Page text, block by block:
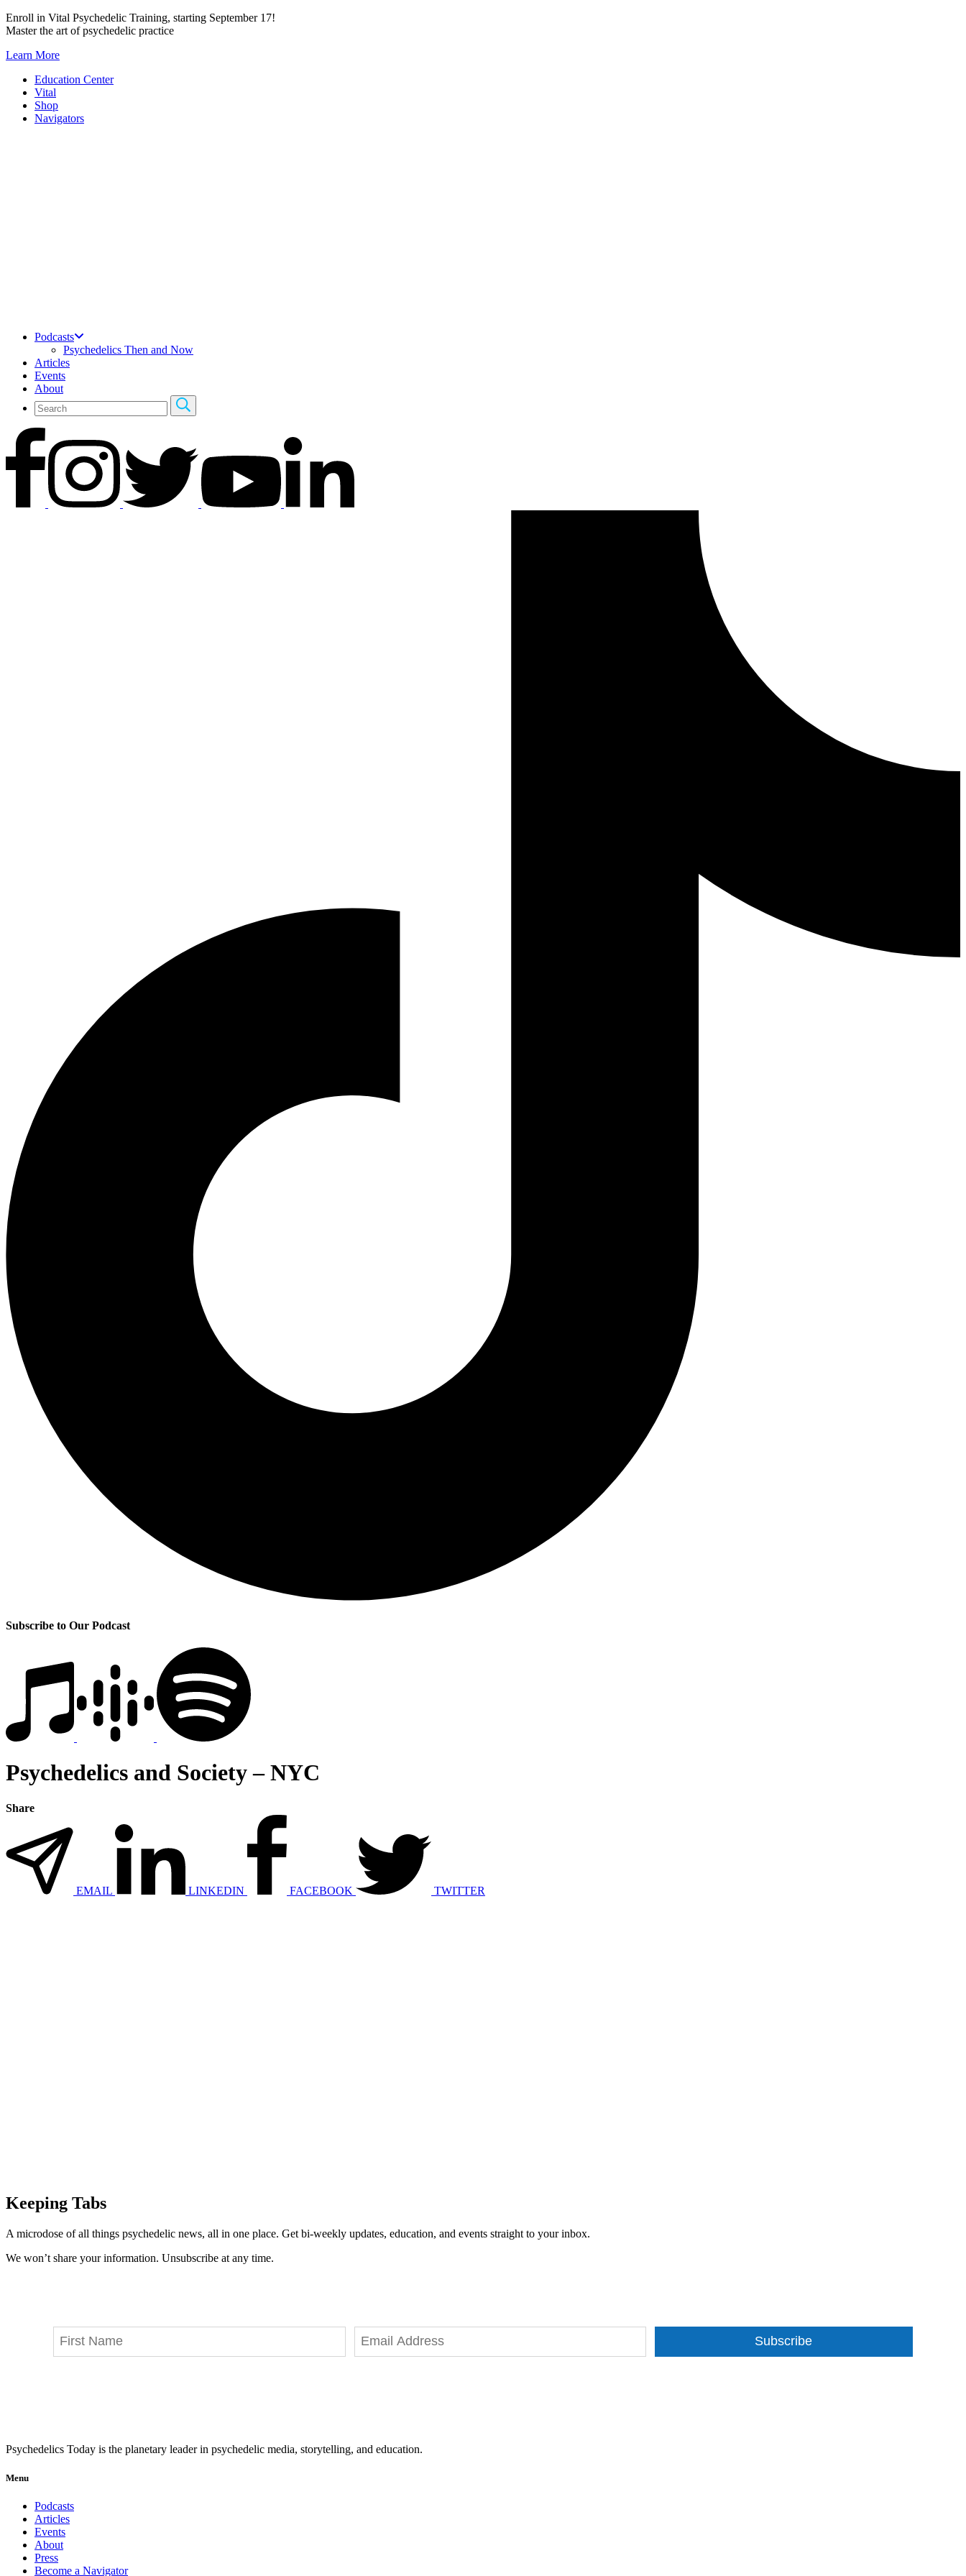
Skip
to
Enroll in Vital Psychedelic Training, starting September 17!
Master the art of psychedelic practice
Learn More
Education Center
Vital
Shop
Navigators
Podcasts
Psychedelics Then and Now
Articles
Events
About
Subscribe to Our Podcast
Psychedelics and Society – NYC
Share
EMAIL LINKEDIN FACEBOOK TWITTER
Keeping Tabs
A microdose of all things psychedelic news, all in one place. Get bi-weekly updates, education, and events straight to your inbox.
We won’t share your information. Unsubscribe at any time.
Subscribe
Psychedelics Today is the planetary leader in psychedelic media, storytelling, and education.
Menu
Podcasts
Articles
Events
About
Press
Become a Navigator